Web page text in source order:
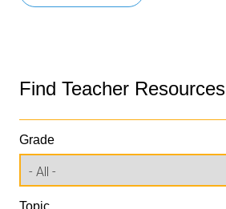
Find Teacher Resources
Grade
Topic